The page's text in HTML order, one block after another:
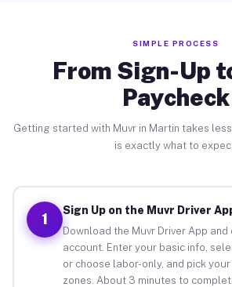
SIMPLE PROCESS
From Sign-Up
Paycheck
Getting started with Muvr in Martin takes
is exactly what to
1
Sign Up on the Muvr Driver
Download the Muvr Driver App
account. Enter your basic info,
or choose labor-only, and pick
zones. About 3 minutes to